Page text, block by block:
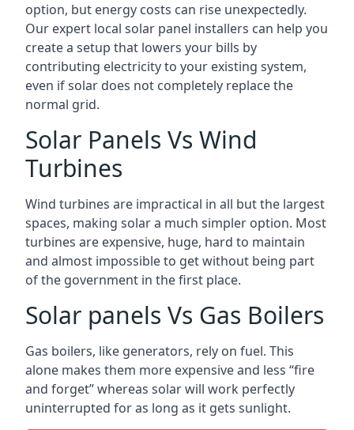
option, but energy costs can rise unexpectedly.
Our expert local solar panel installers can help you
create a setup that lowers your bills by
contributing electricity to your existing system,
even if solar does not completely replace the
normal grid.
Solar Panels Vs Wind
Turbines
Wind turbines are impractical in all but the largest
spaces, making solar a much simpler option. Most
turbines are expensive, huge, hard to maintain
and almost impossible to get without being part
of the government in the first place.
Solar panels Vs Gas Boilers
Gas boilers, like generators, rely on fuel. This
alone makes them more expensive and less “fire
and forget” whereas solar will work perfectly
uninterrupted for as long as it gets sunlight.